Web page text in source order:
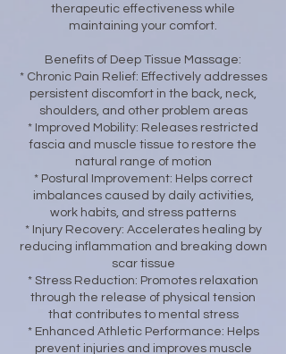
therapeutic effectiveness while
maintaining your comfort.
Benefits of Deep Tissue Massage:
* Chronic Pain Relief: Effectively addresses
persistent discomfort in the back, neck,
shoulders, and other problem areas
* Improved Mobility: Releases restricted
fascia and muscle tissue to restore the
natural range of motion
* Postural Improvement: Helps correct
imbalances caused by daily activities,
work habits, and stress patterns
* Injury Recovery: Accelerates healing by
reducing inflammation and breaking down
scar tissue
* Stress Reduction: Promotes relaxation
through the release of physical tension
that contributes to mental stress
* Enhanced Athletic Performance: Helps
prevent injuries and improves muscle